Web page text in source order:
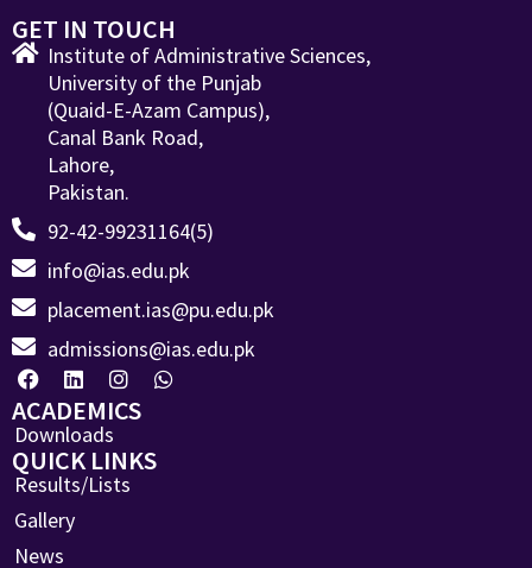
GET IN TOUCH
Institute of Administrative Sciences,
University of the Punjab
(Quaid-E-Azam Campus),
Canal Bank Road,
Lahore,
Pakistan.
92-42-99231164(5)
info@ias.edu.pk
placement.ias@pu.edu.pk
admissions@ias.edu.pk
ACADEMICS
Downloads
QUICK LINKS
Results/Lists
Gallery
News